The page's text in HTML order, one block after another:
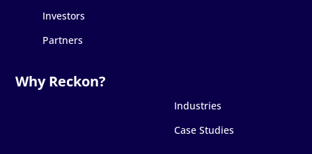
Investors
Partners
Industries
Case Studies